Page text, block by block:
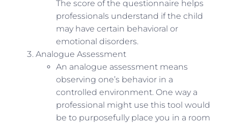
The score of the questionnaire helps
professionals understand if the child
may have certain behavioral or
emotional disorders.
Analogue Assessment
An analogue assessment means
observing one’s behavior in a
controlled environment. One way a
professional might use this tool would
be to purposefully place you in a room